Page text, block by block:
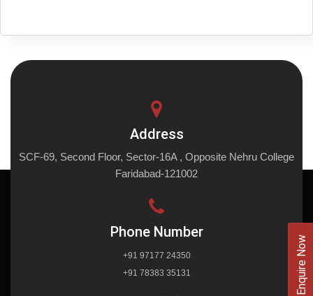
Enquire Now
Address
SCF-69, Second Floor, Sector-16A , Opposite Nehru College
Faridabad-121002
Phone Number
+91 97177 24350
+91 78383 35131